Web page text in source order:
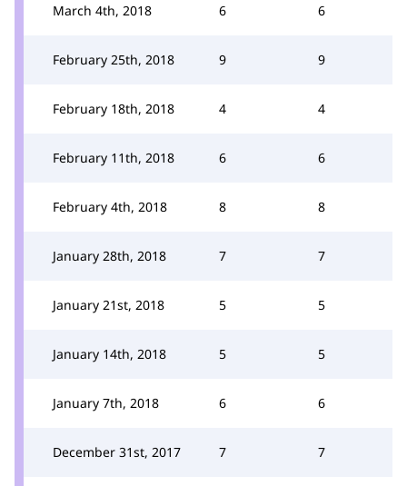
March 4th, 2018 6 6
February 25th, 2018 9 9
February 18th, 2018 4 4
February 11th, 2018 6 6
February 4th, 2018 8 8
January 28th, 2018 7 7
January 21st, 2018 5 5
January 14th, 2018 5 5
January 7th, 2018 6 6
December 31st, 2017 7 7